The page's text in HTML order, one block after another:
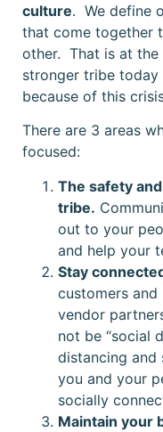
culture. We define
that come together
other. That is at
stronger tribe today
because of this
There are 3 areas
focused:
The safety
tribe.
out to your
and help your
Stay
customers
vendor
not be “social
distancing and
you and your
socially
Maintain your